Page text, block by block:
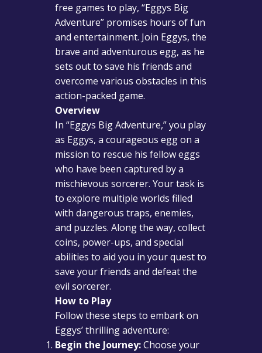
free games to play, “Eggys Big
Adventure” promises hours of fun
and entertainment. Join Eggys, the
brave and adventurous egg, as he
sets out to save his friends and
overcome various obstacles in this
action-packed game.
Overview
In “Eggys Big Adventure,” you play
as Eggys, a courageous egg on a
mission to rescue his fellow eggs
who have been captured by a
mischievous sorcerer. Your task is
to explore multiple worlds filled
with dangerous traps, enemies,
and puzzles. Along the way, collect
coins, power-ups, and special
abilities to aid you in your quest to
save your friends and defeat the
evil sorcerer.
How to Play
Follow these steps to embark on
Eggys’ thrilling adventure:
Begin the Journey:Choose your